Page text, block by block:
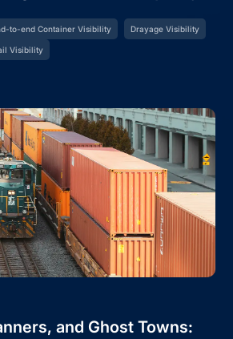
to-end Container Visibility Drayage Visibility
Visibility
and Ghost Towns: